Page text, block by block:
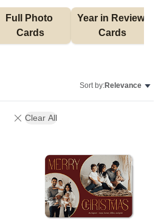
Full Photo
Cards
Year in Review
Cards
Sort by:Relevance
Clear All
Add to favorites